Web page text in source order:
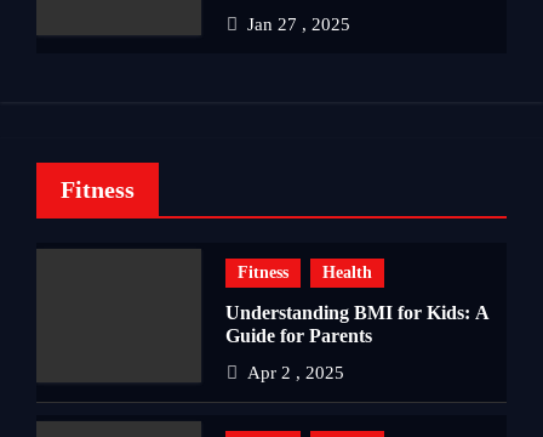
Jan 27 , 2025
Fitness
Fitness Health
Understanding BMI for Kids: A
Guide for Parents
Apr 2 , 2025